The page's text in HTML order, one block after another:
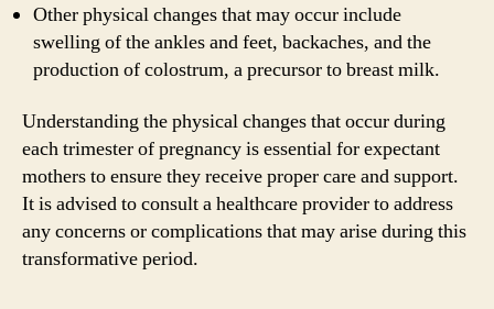
Other physical changes that may occur include
swelling of the ankles and feet, backaches, and the
production of colostrum, a precursor to breast milk.
Understanding the physical changes that occur during
each trimester of pregnancy is essential for expectant
mothers to ensure they receive proper care and support.
It is advised to consult a healthcare provider to address
any concerns or complications that may arise during this
transformative period.